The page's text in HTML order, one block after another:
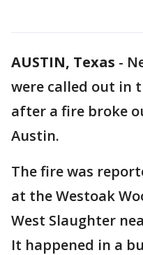
AUSTIN, Texas -
were called out in
after a fire broke
Austin.
The fire was
at the Westoak
West Slaughter
It happened in a